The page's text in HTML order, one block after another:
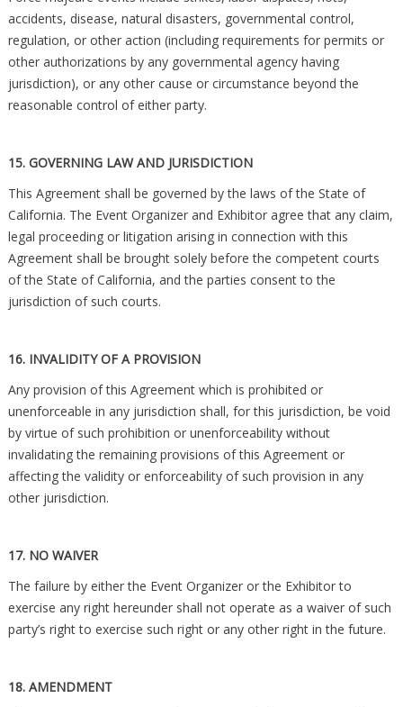
accidents, disease, natural disasters, governmental control,
regulation, or other action (including requirements for permits or
other authorizations by any governmental agency having
jurisdiction), or any other cause or circumstance beyond the
reasonable control of either party.
15. GOVERNING LAW AND JURISDICTION
This Agreement shall be governed by the laws of the State of
California. The Event Organizer and Exhibitor agree that any claim,
legal proceeding or litigation arising in connection with this
Agreement shall be brought solely before the competent courts
of the State of California, and the parties consent to the
jurisdiction of such courts.
16. INVALIDITY OF A PROVISION
Any provision of this Agreement which is prohibited or
unenforceable in any jurisdiction shall, for this jurisdiction, be void
by virtue of such prohibition or unenforceability without
invalidating the remaining provisions of this Agreement or
affecting the validity or enforceability of such provision in any
other jurisdiction.
17. NO WAIVER
The failure by either the Event Organizer or the Exhibitor to
exercise any right hereunder shall not operate as a waiver of such
party’s right to exercise such right or any other right in the future.
18. AMENDMENT